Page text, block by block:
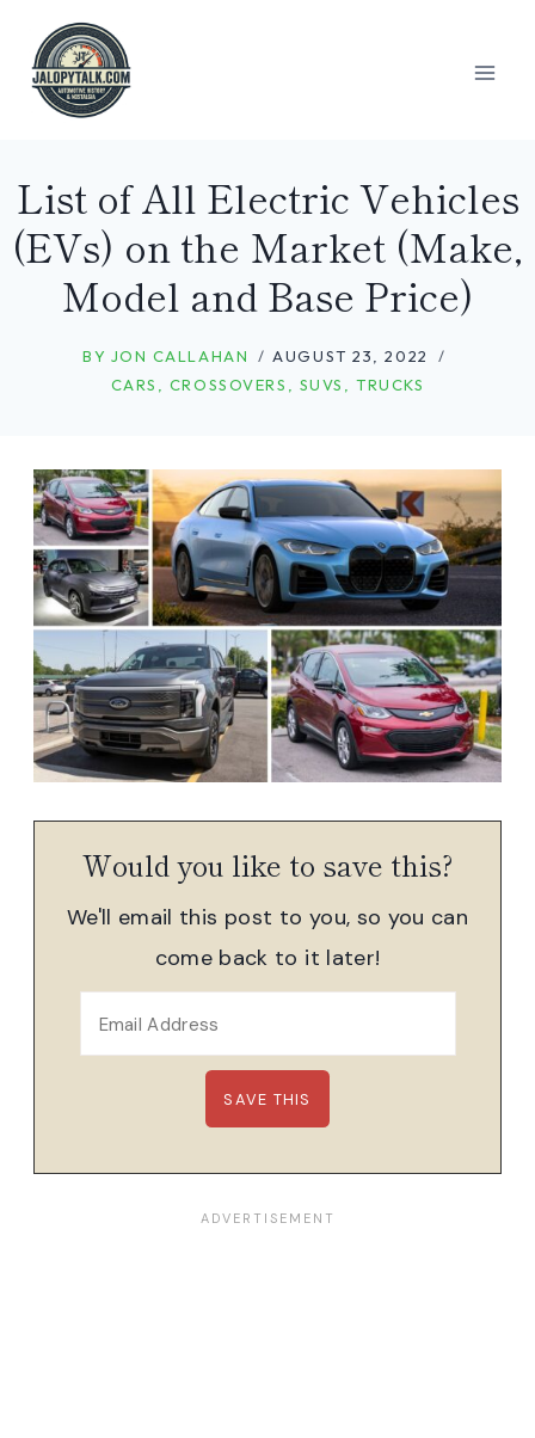
content
List of All Electric Vehicles
(EVs) on the Market (Make,
Model and Base Price)
BY JON CALLAHAN
AUGUST 23, 2022
CARS
CROSSOVERS SUVS ,TRUCKS
Would you like to save this?
We'll email this post to you, so you can
come back to it later!